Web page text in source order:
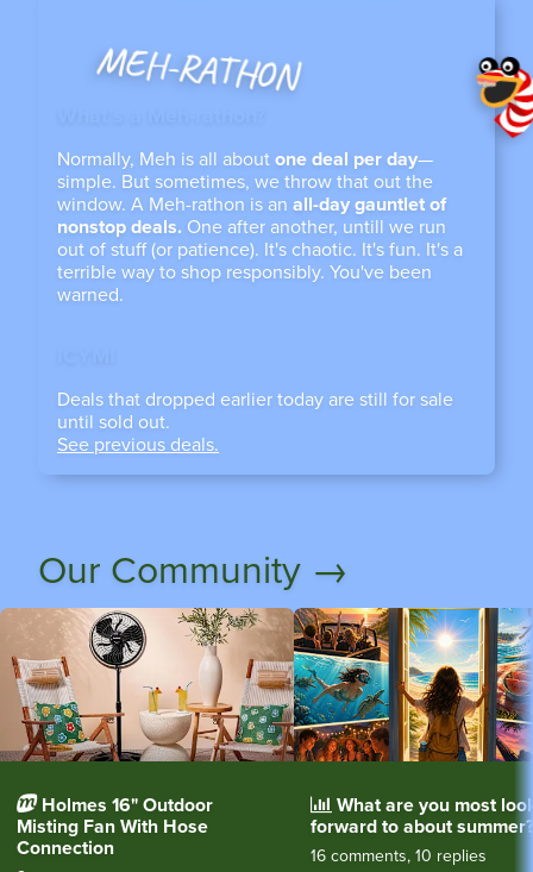
MEH-RATHON
Normally, Meh is all aboutone deal per day—
simple. But sometimes, we throw that out the
window. A Meh-rathon is an all-day gauntlet of
nonstop deals. One after another, untill we run
out of stuff (or patience). It's chaotic. It's fun. It's a
terrible way to shop responsibly. You've been
warned.
Deals that dropped earlier today are still for sale
until sold out.
See previous deals.
Our Community →
Holmes 16" Outdoor
Misting Fan With Hose
Connection
What are you most
forward to about summer?
16 comments, 10 replies